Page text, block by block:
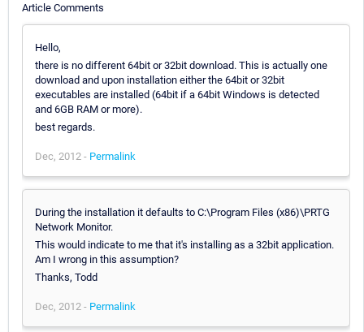
Article Comments
Hello,
there is no different 64bit or 32bit download. This is actually one
download and upon installation either the 64bit or 32bit
executables are installed (64bit if a 64bit Windows is detected
and 6GB RAM or more).
best regards.
Dec, 2012 - Permalink
During the installation it defaults to C:\Program Files (x86)\PRTG
Network Monitor.
This would indicate to me that it's installing as a 32bit application.
Am I wrong in this assumption?
Thanks, Todd
Dec, 2012 - Permalink